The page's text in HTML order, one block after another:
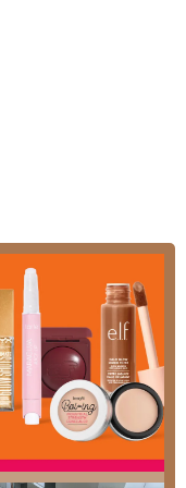
Curl Haircuts,
and Express for
color
Moroccanoil
Deep Conditioning